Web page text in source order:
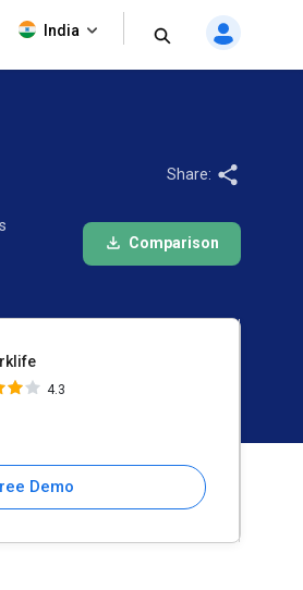
India
Share:
Comparison
4.3
Demo